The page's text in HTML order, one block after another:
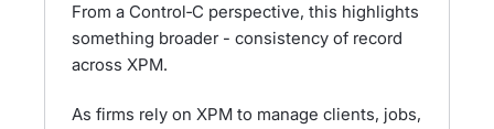
From a Control‑C perspective, this highlights
something broader - consistency of record
across XPM.
As firms rely on XPM to manage clients, jobs,